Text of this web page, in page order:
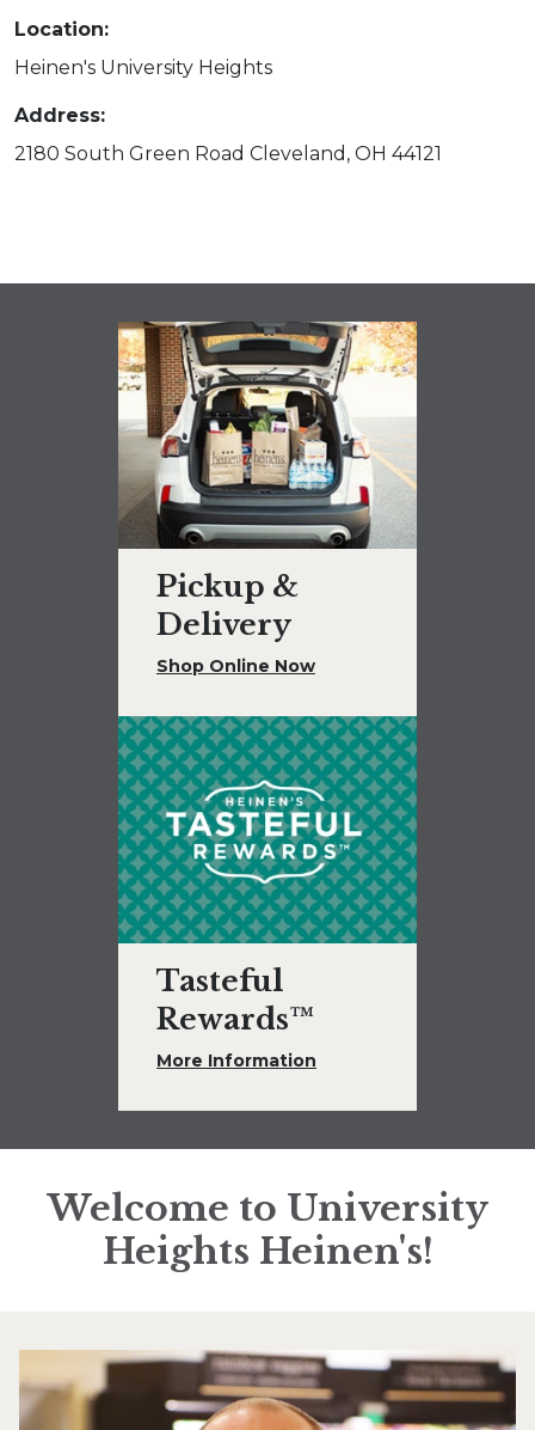
Location:
Heinen's University Heights
Address:
2180 South Green Road Cleveland, OH 44121
Pickup &
Delivery
Shop Online Now
Tasteful
Rewards™
More Information
Welcome to University
Heights Heinen's!